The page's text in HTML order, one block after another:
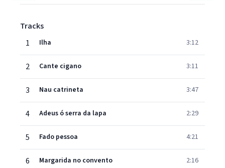
Tracks
1
Ilha 3:12
2 Cante cigano 3:11
3 Nau catrineta 3:47
4 Adeus ó serra da lapa 2:29
5 Fado pessoa 4:21
6 Margarida no convento 2:16